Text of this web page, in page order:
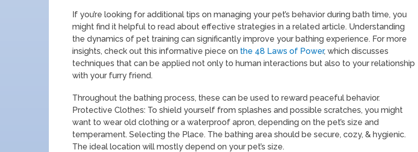
If you’re looking for additional tips on managing your pet’s behavior during bath time, you
might find it helpful to read about effective strategies in a related article. Understanding
the dynamics of pet training can significantly improve your bathing experience. For more
insights, check out this informative piece on the 48 Laws of Power, which discusses
techniques that can be applied not only to human interactions but also to your relationship
with your furry friend.
Throughout the bathing process, these can be used to reward peaceful behavior.
Protective Clothes: To shield yourself from splashes and possible scratches, you might
want to wear old clothing or a waterproof apron, depending on the pet’s size and
temperament. Selecting the Place. The bathing area should be secure, cozy, & hygienic.
The ideal location will mostly depend on your pet’s size.